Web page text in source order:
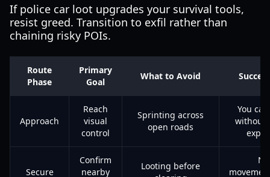
If police car loot upgrades your survival tools,
resist greed. Transition to exfil rather than
chaining risky POIs.
Route
Phase
Primary
Goal
What to Avoid
Approach
Reach
visual
control
Sprinting across
open roads
You
without
Secure
Confirm
nearby
Looting before
No